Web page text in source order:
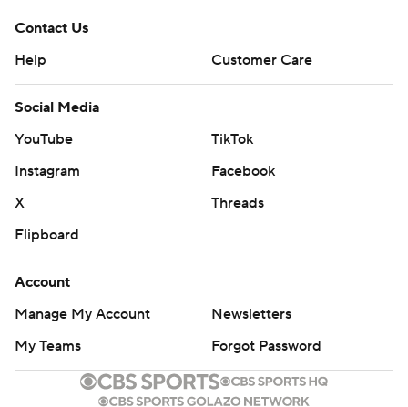
Contact Us
Help
Customer Care
Social Media
YouTube
TikTok
Instagram
Facebook
X
Threads
Flipboard
Account
Manage My Account
Newsletters
My Teams
Forgot Password